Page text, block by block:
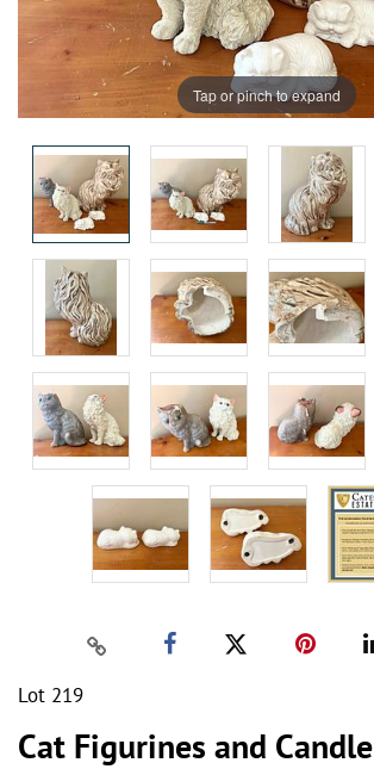
Tap or pinch to expand
Lot 219
Cat Figurines and Candle